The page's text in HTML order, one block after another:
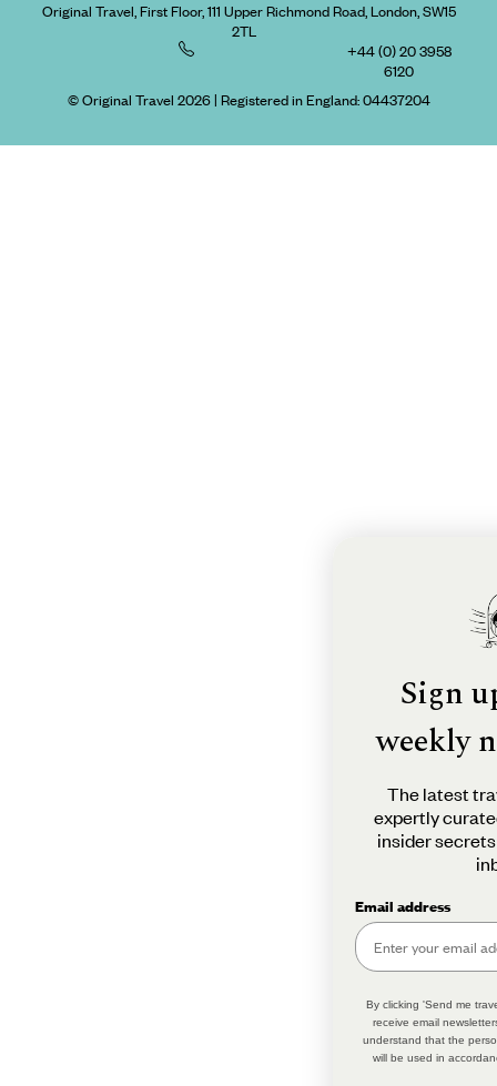
Original Travel, First Floor, 111 Upper Richmond Road, London, SW15
2TL
+44 (0) 20 3958
6120
© Original Travel 2026| Registered in England:04437204
Sign
weekly
The latest
expertly
insider
Email address
By clicking 'Send me
receive email
understand that the
will be used in